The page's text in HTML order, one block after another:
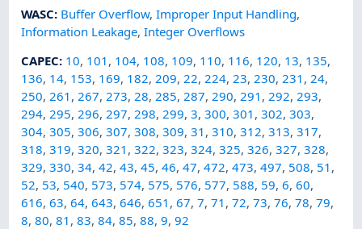
WASC: Buffer Overflow,Improper Input Handling,
Information Leakage,Integer Overflows
CAPEC: 10, 101 , 104, 108, 109, 110, 116, 120, 13, 135,
136, 14, 153, 169, 182, 209, 22, 224, 23, 230, 231 , 24,
250, 261 , 267, 273, 28, 285, 287, 290, 291 , 292, 293,
294, 295, 296, 297, 298, 299,3,300,301 ,302,303,
304,305,306,307,308,309,31 ,310,312,313,317,
318,319,320,321 ,322,323,324,325,326,327,328,
329,330,34,42,43,45,46,47,472,473,497, 508, 51 ,
52, 53, 540, 573, 574, 575, 576, 577, 588, 59,6,60,
616,63,64,643,646,651 ,67,7,71 ,72,73,76,78,79,
8,80,81 ,83,84,85,88,9,92